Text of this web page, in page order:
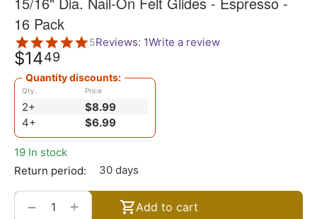
16 Pack
5Reviews: 1Write a review
$1449
Quantity discounts:
Qty.
2+
4+
Price
$8.99
$6.99
19 In stock
Return period:
30 days
+
− Add to cart